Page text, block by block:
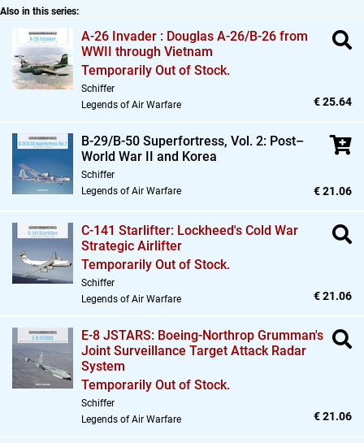
Also in this series:
A-26 Invader : Douglas A-26/B-26 from
WWII through Vietnam
Temporarily Out of Stock.
Schiffer
Legends of Air Warfare
€ 25.64
B-29/B-50 Superfortress, Vol. 2: Post–
World War II and Korea
Schiffer
Legends of Air Warfare
€ 21.06
C-141 Starlifter: Lockheed's Cold War
Strategic Airlifter
Temporarily Out of Stock.
Schiffer
Legends of Air Warfare
€ 21.06
E-8 JSTARS: Boeing-Northrop Grumman's
Joint Surveillance Target Attack Radar
System
Temporarily Out of Stock.
Schiffer
Legends of Air Warfare
€ 21.06